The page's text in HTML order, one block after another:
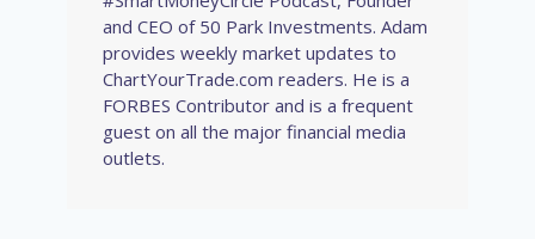
and CEO of 50 Park Investments. Adam
provides weekly market updates to
ChartYourTrade.com readers. He is a
FORBES Contributor and is a frequent
guest on all the major financial media
outlets.